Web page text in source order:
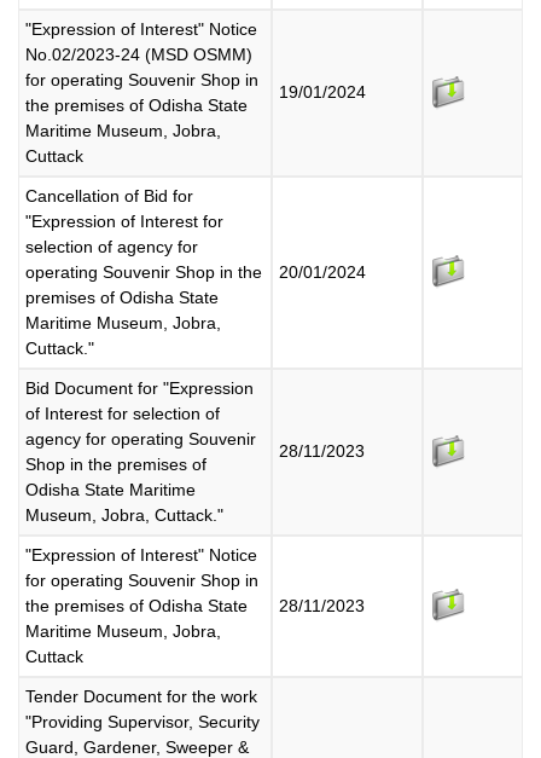
"Expression of Interest" Notice
No.02/2023-24 (MSD OSMM)
for operating Souvenir Shop in
the premises of Odisha State
Maritime Museum, Jobra,
Cuttack
19/01/2024
Cancellation of Bid for
"Expression of Interest for
selection of agency for
operating Souvenir Shop in the
premises of Odisha State
Maritime Museum, Jobra,
Cuttack."
20/01/2024
Bid Document for "Expression
of Interest for selection of
agency for operating Souvenir
Shop in the premises of
Odisha State Maritime
Museum, Jobra, Cuttack."
28/11/2023
"Expression of Interest" Notice
for operating Souvenir Shop in
the premises of Odisha State
Maritime Museum, Jobra,
Cuttack
28/11/2023
Tender Document for the work
"Providing Supervisor, Security
Guard, Gardener, Sweeper &